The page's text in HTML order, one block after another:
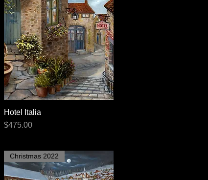
Hotel Italia
Price
$475.00
Christmas 2022